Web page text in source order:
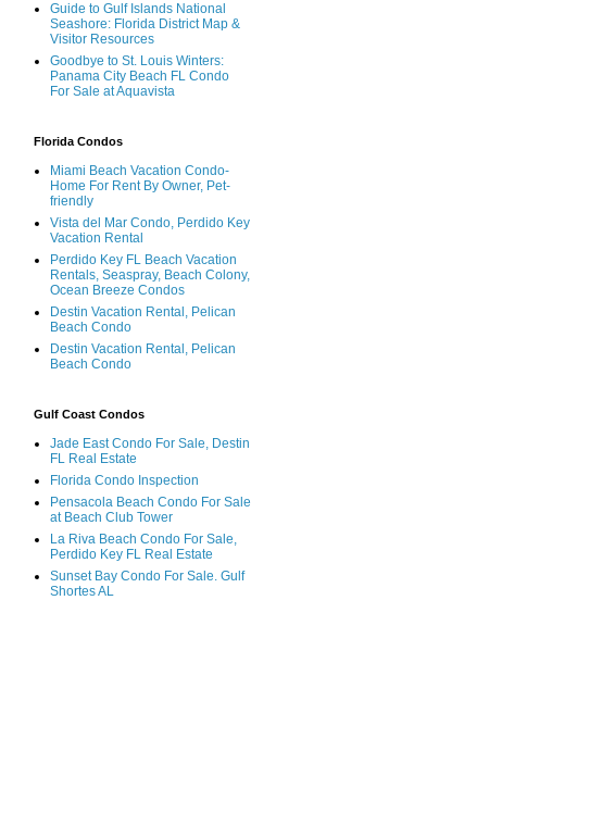
Guide to Gulf Islands National
Seashore: Florida District Map &
Visitor Resources
Goodbye to St. Louis Winters:
Panama City Beach FL Condo
For Sale at Aquavista
Florida Condos
Miami Beach Vacation Condo-
Home For Rent By Owner, Pet-
friendly
Vista del Mar Condo, Perdido Key
Vacation Rental
Perdido Key FL Beach Vacation
Rentals, Seaspray, Beach Colony,
Ocean Breeze Condos
Destin Vacation Rental, Pelican
Beach Condo
Destin Vacation Rental, Pelican
Beach Condo
Gulf Coast Condos
Jade East Condo For Sale, Destin
FL Real Estate
Florida Condo Inspection
Pensacola Beach Condo For Sale
at Beach Club Tower
La Riva Beach Condo For Sale,
Perdido Key FL Real Estate
Sunset Bay Condo For Sale. Gulf
Shortes AL